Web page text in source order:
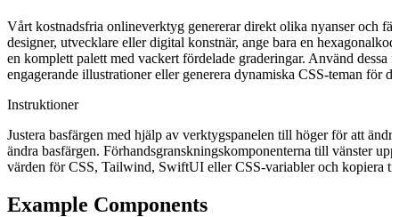
Vårt kostnadsfria onlineverktyg genererar direkt olika nyanser och
designer, utvecklare eller digital konstnär, ange bara en
en komplett palett med vackert fördelade graderingar. Använd
engagerande illustrationer eller generera dynamiska CSS-teman för
Instruktioner
Justera basfärgen med hjälp av verktygspanelen till höger för att
ändra basfärgen. Förhandsgranskningskomponenterna till vänster
värden för CSS, Tailwind, SwiftUI eller CSS-variabler och kopiera
Example Components